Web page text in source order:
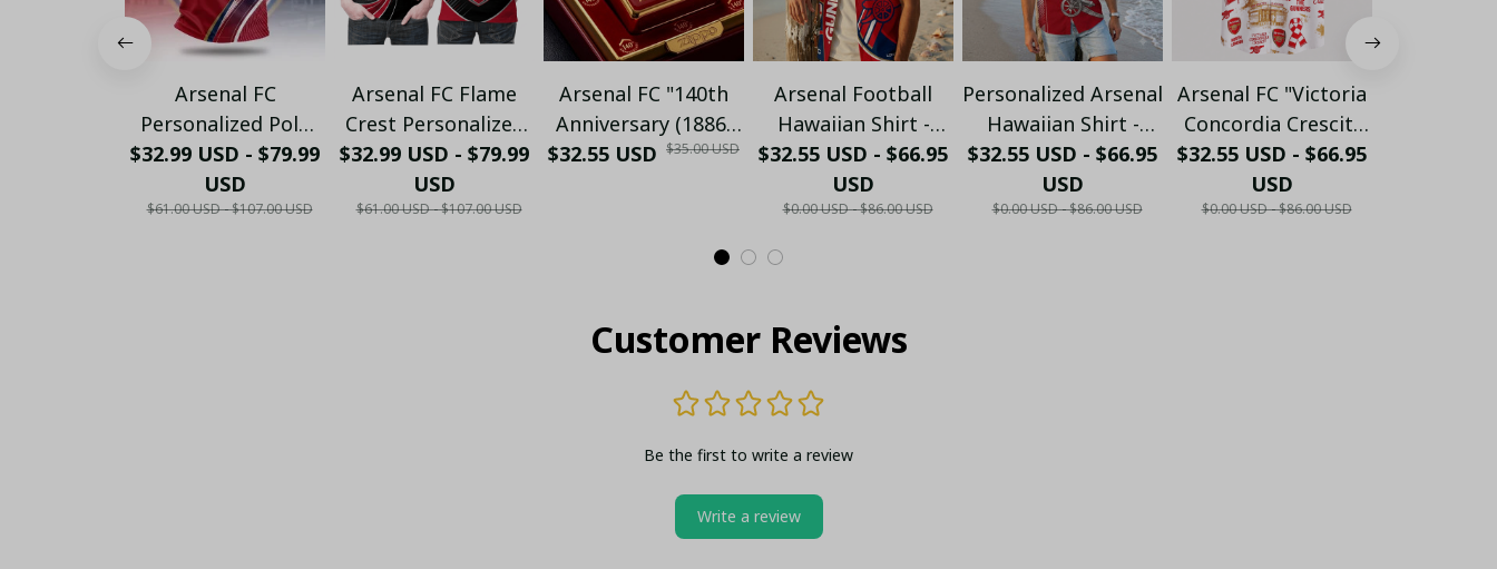
Arsenal FC
Personalized Polo
Shirt - Gooners
Football Fan Top -
PL66
$32.99 USD - $79.99
USD
$61.00 USD - $107.00 USD
Arsenal FC Flame
Crest Personalized
Sportswear Polo -
The Gooners
Emirates Shield
$32.99 USD - $79.99
USD
$61.00 USD - $107.00 USD
Arsenal FC "140th
Anniversary (1886-
2026)" Limited
$32.55 USD $35.00 USD
Arsenal Football
Hawaiian Shirt -
Premium Gunners
Fan Gift
$32.55 USD - $66.95
USD
$0.00 USD - $86.00 USD
Personalized Arsenal
Hawaiian Shirt -
Custom Name &
Number Gunners
Summer Apparel
$32.55 USD - $66.95
USD
$0.00 USD - $86.00 USD
Arsenal FC "Victoria
Concordia Crescit"
Heritage Hawaiian
Shirt - White & Gold
Edition
$32.55 USD - $66.95
USD
$0.00 USD - $86.00 USD
Customer Reviews
Be the first to write a review
Write a review